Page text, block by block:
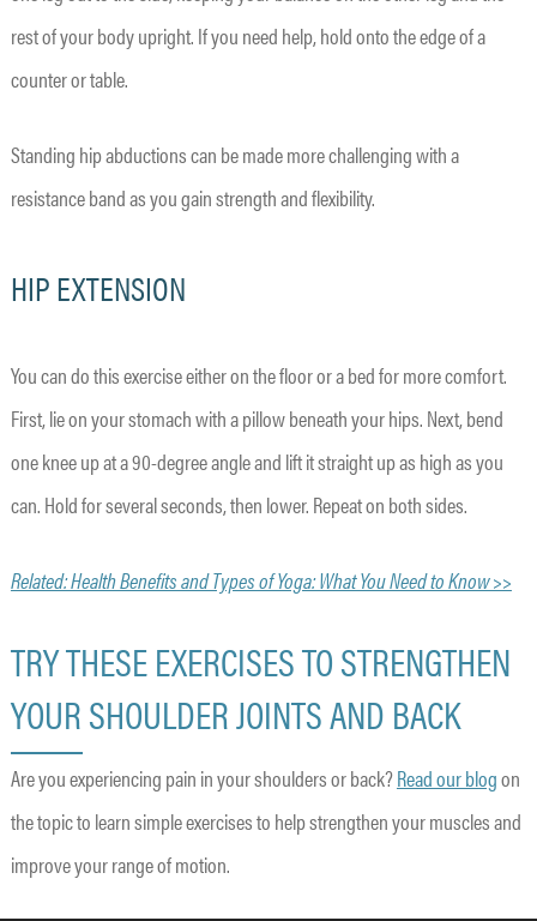
rest of your body upright. If you need help, hold onto the edge of a
counter or table.
Standing hip abductions can be made more challenging with a
resistance band as you gain strength and flexibility.
HIP EXTENSION
You can do this exercise either on the floor or a bed for more comfort.
First, lie on your stomach with a pillow beneath your hips. Next, bend
one knee up at a 90-degree angle and lift it straight up as high as you
can. Hold for several seconds, then lower. Repeat on both sides.
Related: Health Benefits and Types of Yoga: What You Need to Know >>
TRY THESE EXERCISES TO STRENGTHEN
YOUR SHOULDER JOINTS AND BACK
Are you experiencing pain in your shoulders or back?Read our blogon
the topic to learn simple exercises to help strengthen your muscles and
improve your range of motion.